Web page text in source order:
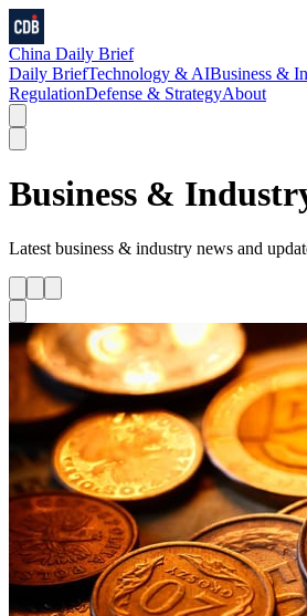
China Daily Brief
Daily BriefTechnology & AIBusiness &
RegulationDefense & StrategyAbout
Business &
Latest business & industry news and